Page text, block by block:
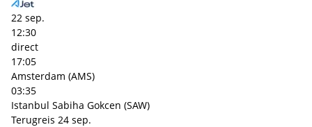
22 sep.
12:30
direct
17:05
Amsterdam (AMS)
03:35
Istanbul Sabiha Gokcen (SAW)
Terugreis 24 sep.